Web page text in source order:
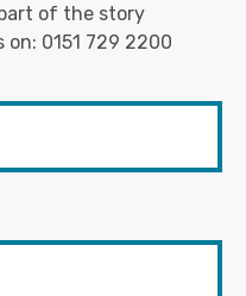
of the story
on: 0151 729 2200